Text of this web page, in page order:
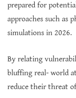
prepared for
approaches such as
simulations in 2026.
By relating
bluffing real- world
reduce their threat